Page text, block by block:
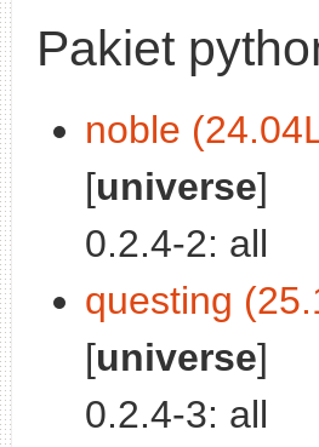
Pakiet
noble
[universe]
0.2.4-2: all
questing
[universe]
0.2.4-3: all